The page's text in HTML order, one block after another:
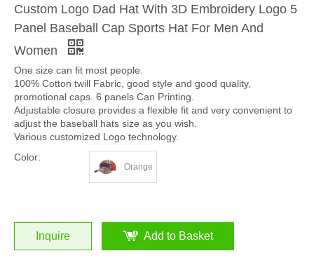
Custom Logo Dad Hat With 3D Embroidery Logo 5
Panel Baseball Cap Sports Hat For Men And
Women
One size can fit most people.
100% Cotton twill Fabric, good style and good quality,
promotional caps. 6 panels Can Printing.
Adjustable closure provides a flexible fit and very convenient to
adjust the baseball hats size as you wish.
Various customized Logo technology.
Color:
Orange
Inquire Add to Basket